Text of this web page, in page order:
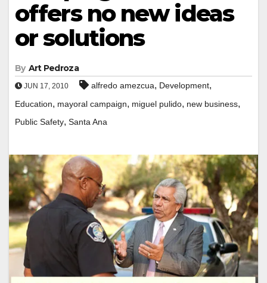
offers no new ideas
or solutions
By Art Pedroza
JUN 17, 2010 alfredo amezcua, Development,
Education, mayoral campaign, miguel pulido, new business,
Public Safety, Santa Ana